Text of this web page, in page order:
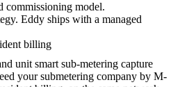
commissioning model.
Eddy ships with a managed
billing
unit smart sub-metering capture
your submetering company by M-